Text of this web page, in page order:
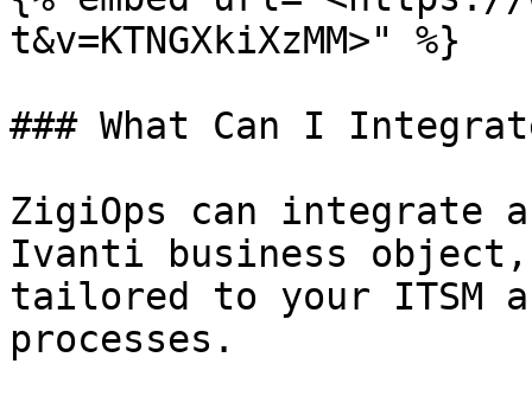
t&v=KTNGXkiXzMM>" %}
### What Can I
ZigiOps can integrate
Ivanti business object,
tailored to your ITSM
processes.